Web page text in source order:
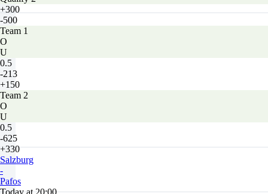
+300
-500
Team 1
O
U
0.5
-213
+150
Team 2
O
U
0.5
-625
+330
Salzburg
-
Pafos
Today at 20:00